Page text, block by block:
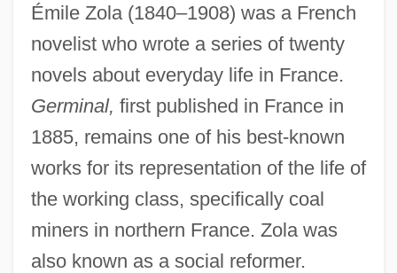
Émile Zola (1840–1908) was a French
novelist who wrote a series of twenty
novels about everyday life in France.
Germinal, first published in France in
1885, remains one of his best-known
works for its representation of the life of
the working class, specifically coal
miners in northern France. Zola was
also known as a social reformer.